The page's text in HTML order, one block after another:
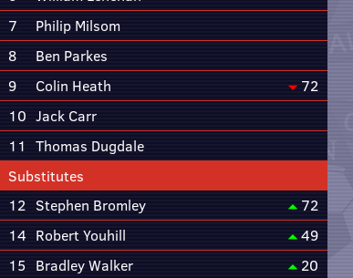
7
Philip Milsom
8
Ben Parkes
9
Colin Heath
72
10 Jack Carr
11 Thomas Dugdale
Substitutes
12 Stephen Bromley
72
14 Robert Youhill
49
15 Bradley Walker
20